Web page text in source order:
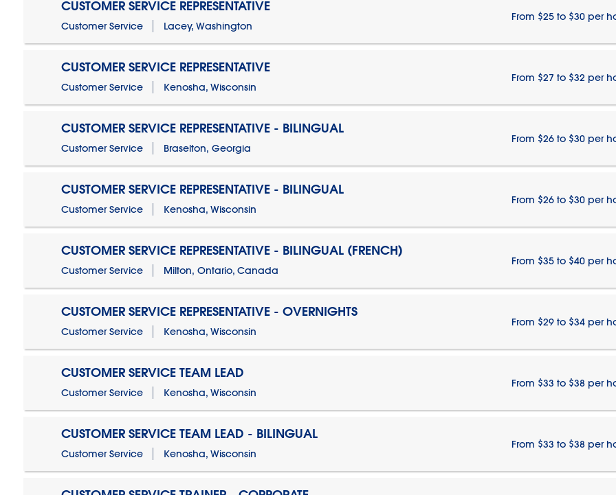
CUSTOMER SERVICE REPRESENTATIVE
Customer Service Lacey, Washington
From $25 to $30 per
CUSTOMER SERVICE REPRESENTATIVE
Customer Service Kenosha, Wisconsin
From $27 to $32 per
CUSTOMER SERVICE REPRESENTATIVE - BILINGUAL
Customer Service Braselton, Georgia
From $26 to $30 per
CUSTOMER SERVICE REPRESENTATIVE - BILINGUAL
Customer Service Kenosha, Wisconsin
From $26 to $30 per
CUSTOMER SERVICE REPRESENTATIVE - BILINGUAL (FRENCH)
Customer Service Milton, Ontario, Canada
From $35 to $40 per
CUSTOMER SERVICE REPRESENTATIVE - OVERNIGHTS
Customer Service Kenosha, Wisconsin
From $29 to $34 per
CUSTOMER SERVICE TEAM LEAD
Customer Service Kenosha, Wisconsin
From $33 to $38 per
CUSTOMER SERVICE TEAM LEAD - BILINGUAL
Customer Service Kenosha, Wisconsin
From $33 to $38 per